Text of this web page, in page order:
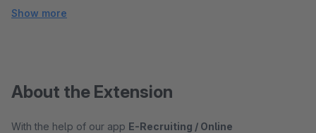
Show more
About the Extension
With the help of our app E-Recruiting / Online